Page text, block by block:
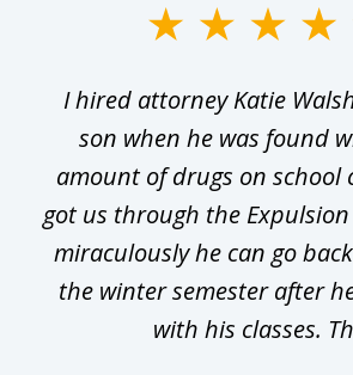
I hired attorney Katie
son when he was found
amount of drugs on school
got us through the
miraculously he can go
the winter semester after
with his classes.